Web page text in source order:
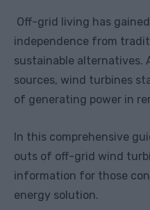
Off-grid living has
independence from
sustainable alternatives.
sources, wind turbines
of generating power in
In this comprehensive
outs of off-grid wind
information for those
energy solution.